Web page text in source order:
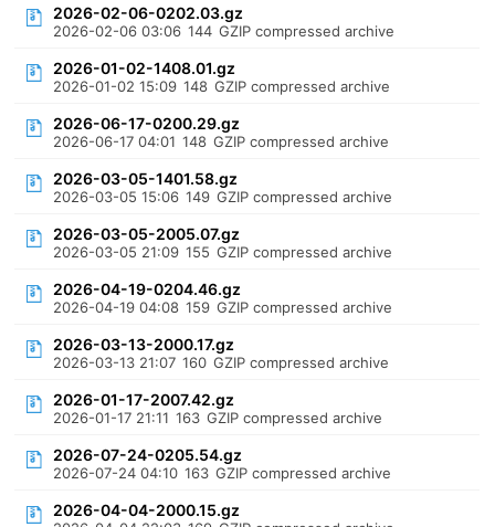
2026-02-06-0202.03.gz
2026-02-06 03:06 144 GZIP compressed archive
2026-01-02-1408.01.gz
2026-01-02 15:09 148 GZIP compressed archive
2026-06-17-0200.29.gz
2026-06-17 04:01 148 GZIP compressed archive
2026-03-05-1401.58.gz
2026-03-05 15:06 149 GZIP compressed archive
2026-03-05-2005.07.gz
2026-03-05 21:09 155 GZIP compressed archive
2026-04-19-0204.46.gz
2026-04-19 04:08 159 GZIP compressed archive
2026-03-13-2000.17.gz
2026-03-13 21:07 160 GZIP compressed archive
2026-01-17-2007.42.gz
2026-01-17 21:11 163 GZIP compressed archive
2026-07-24-0205.54.gz
2026-07-24 04:10 163 GZIP compressed archive
2026-04-04-2000.15.gz